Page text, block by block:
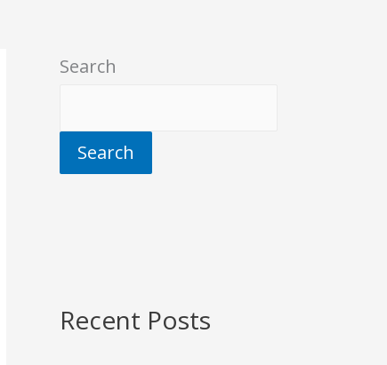
Search
Search
Recent Posts